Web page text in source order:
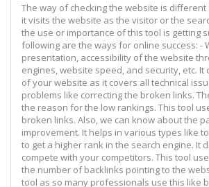
The way of checking the website is
it visits the website as the visitor or the
the use or importance of this tool is getting
following are the ways for online success: -
presentation, accessibility of the website
engines, website speed, and security, etc. It
of your website as it covers all technical
problems like correcting the broken links.
the reason for the low rankings. This tool
broken links. Also, we can know about the
improvement. It helps in various types like
to get a higher rank in the search engine. It
compete with your competitors. This tool
the number of backlinks pointing to the
tool as so many professionals use this like